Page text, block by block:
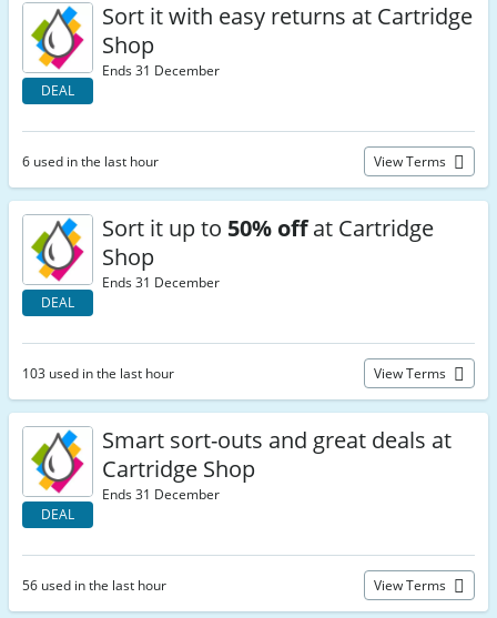
DEAL
Sort it with easy returns at Cartridge
Shop
Ends 31 December
6 used in the last hour View Terms
DEAL
Sort it up to 50% offat Cartridge
Shop
Ends 31 December
103 used in the last hour View Terms
DEAL
Smart sort-outs and great deals at
Cartridge Shop
Ends 31 December
56 used in the last hour View Terms